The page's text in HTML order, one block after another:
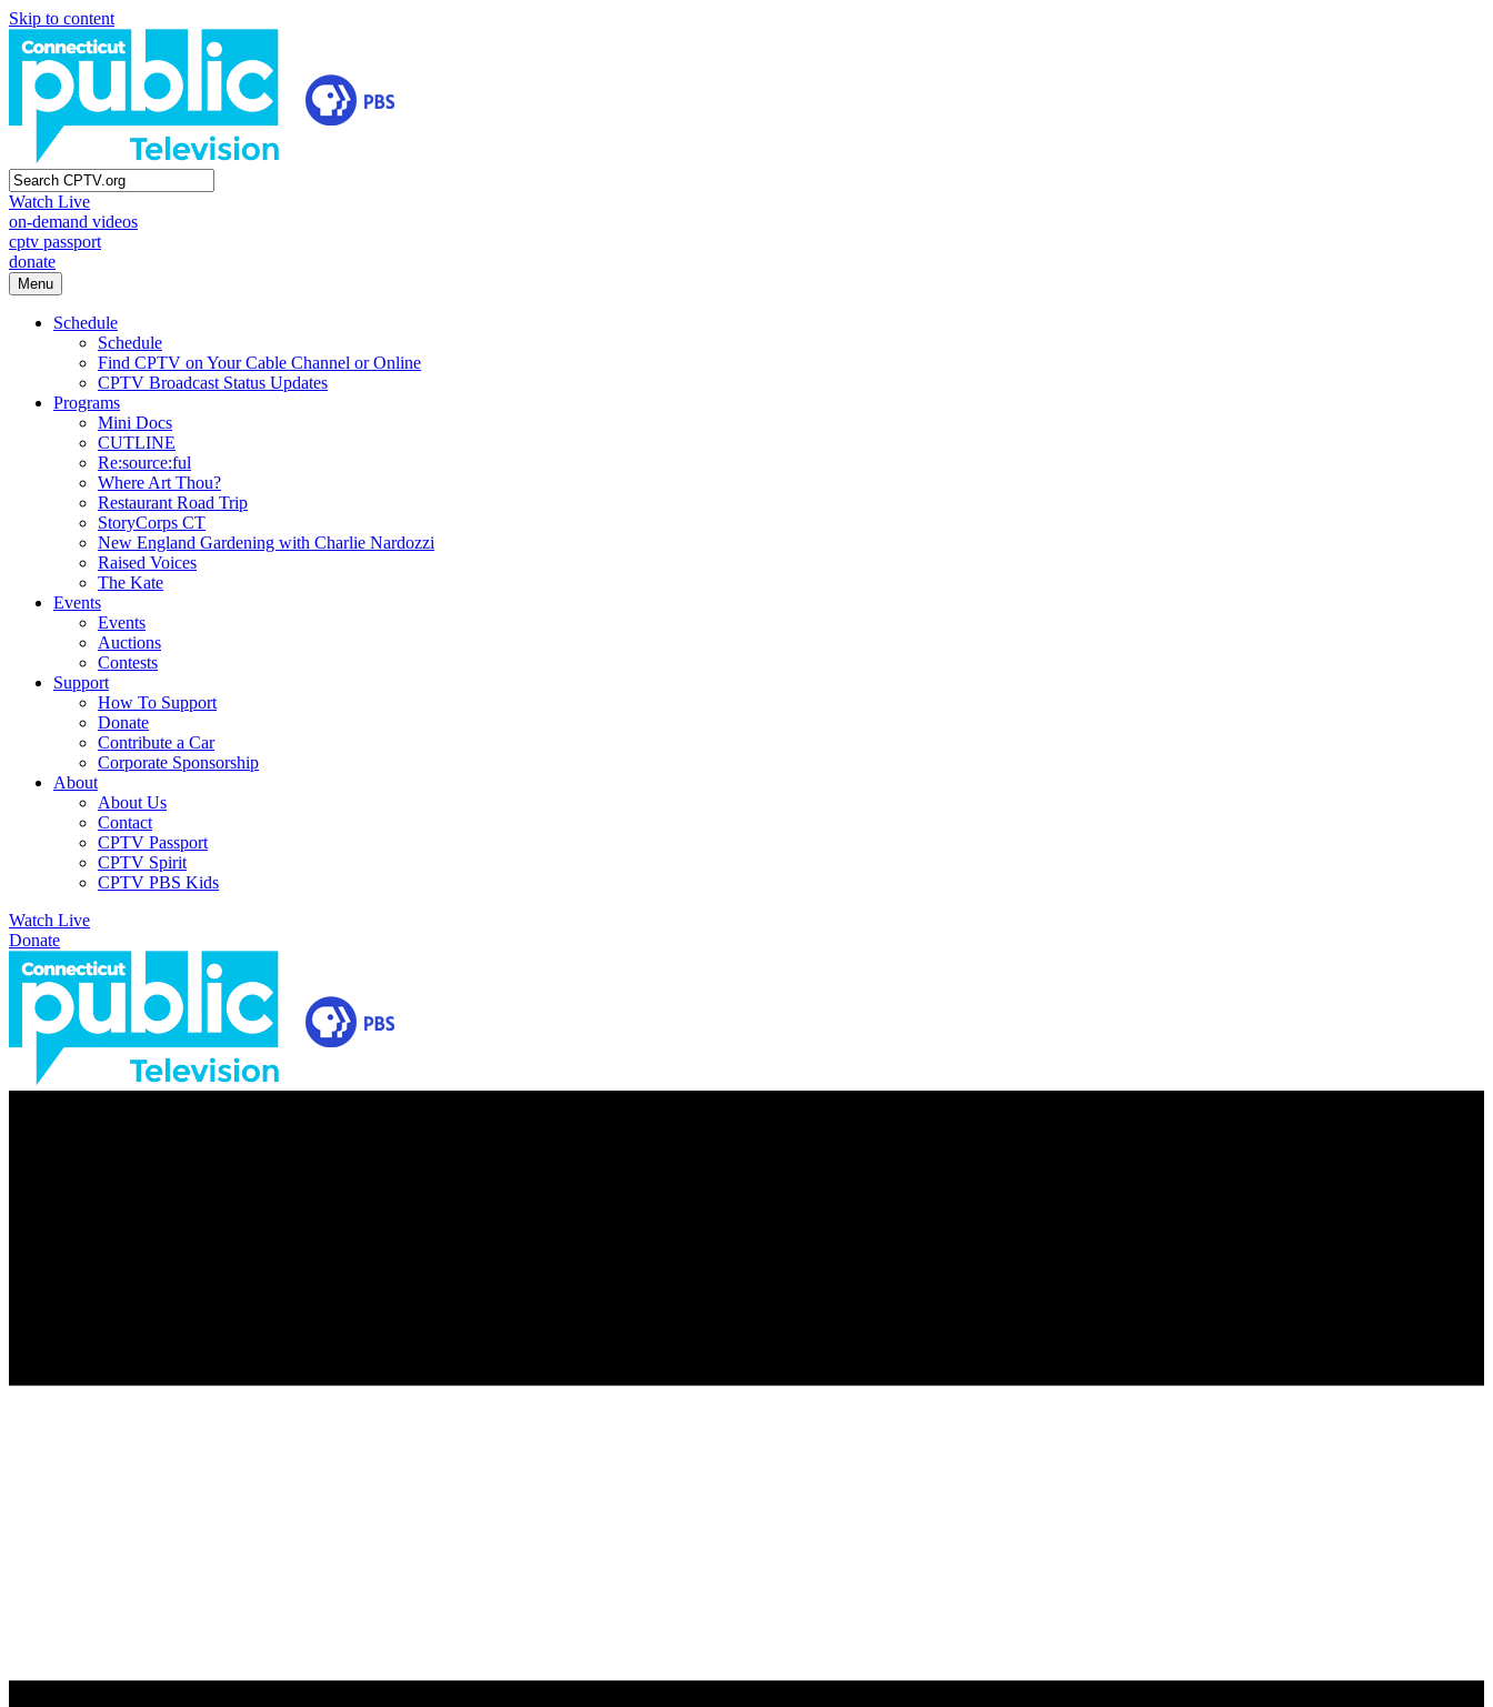
Skip to content
Watch Live
on-demand videos
cptv passport
donate
Menu
Schedule
Schedule
Find CPTV on Your Cable Channel or Online
CPTV Broadcast Status Updates
Programs
Mini Docs
CUTLINE
Re:source:ful
Where Art Thou?
Restaurant Road Trip
StoryCorps CT
New England Gardening with Charlie Nardozzi
Raised Voices
The Kate
Events
Events
Auctions
Contests
Support
How To Support
Donate
Contribute a Car
Corporate Sponsorship
About
About Us
Contact
CPTV Passport
CPTV Spirit
CPTV PBS Kids
Watch Live
Donate